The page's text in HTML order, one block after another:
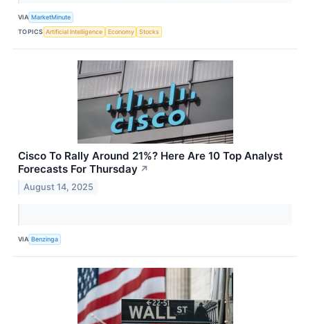
VIA MarketMinute
TOPICS Artificial Intelligence Economy Stocks
Cisco To Rally Around 21%? Here Are 10 Top Analyst
Forecasts For Thursday ↗
August 14, 2025
VIA Benzinga